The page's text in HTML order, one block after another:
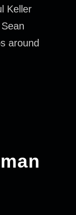
Keller
around